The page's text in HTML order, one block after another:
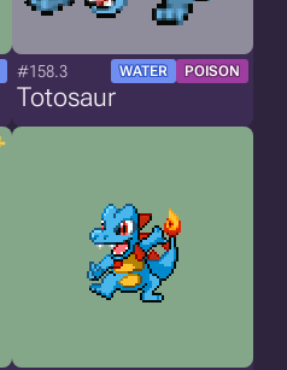
#158.3 WATER POISON
Totosaur